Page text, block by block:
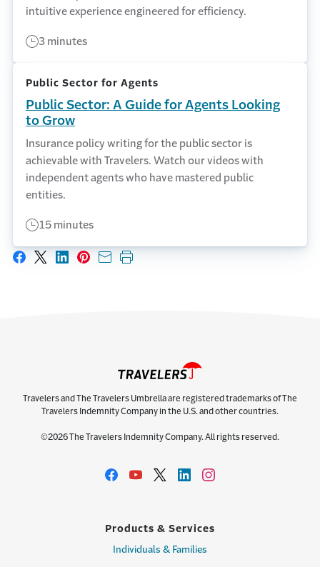
intuitive experience engineered for efficiency.
3 minutes
Public Sector for Agents
Public Sector: A Guide for Agents Looking
to Grow
Insurance policy writing for the public sector is
achievable with Travelers. Watch our videos with
independent agents who have mastered public
entities.
15 minutes
Share on Facebook
Share on X
Share on LinkedIn
Share on Pinterest
Share with email
Print this page
Travelers and The Travelers Umbrella are registered trademarks of The
Travelers Indemnity Company in the U.S. and other countries.
©2026 The Travelers Indemnity Company. All rights reserved.
Products & Services
Individuals & Families